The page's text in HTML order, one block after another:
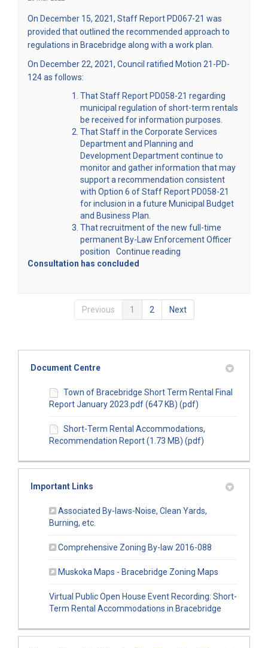
On December 15, 2021, Staff Report PD067-21 (External link)
was
provided that outlined the recommended approach to
regulations in Bracebridge along with a work plan.
On December 22, 2021, Council ratified Motion 21-PD-
124 as follows:
That Staff Report PD058-21 regarding
municipal regulation of short-term rentals
be received for information purposes.
That Staff in the Corporate Services
Department and Planning and
Development Department continue to
monitor and gather information that may
support a recommendation consistent
with Option 6 of Staff Report PD058-21
for inclusion in a future Municipal Budget
and Business Plan.
That recruitment of the new full-time
permanent By-Law Enforcement Officer
position
Continue reading
Consultation has concluded
Previous 1 2 Next
Document Centre
Town of Bracebridge Short Term Rental Final
Report January 2023.pdf (647 KB) (pdf)
Short-Term Rental Accommodations,
Recommendation Report (1.73 MB) (pdf)
Important Links
Associated By-laws-Noise, Clean Yards,
Burning, etc.
Comprehensive Zoning By-law 2016-088
Muskoka Maps - Bracebridge Zoning Maps
Virtual Public Open House Event Recording: Short-
Term Rental Accommodations in Bracebridge